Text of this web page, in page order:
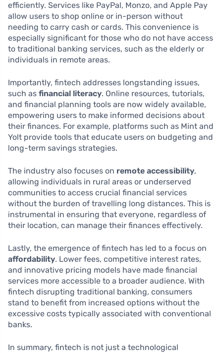
efficiently. Services like PayPal, Monzo, and Apple Pay
allow users to shop online or in-person without
needing to carry cash or cards. This convenience is
especially significant for those who do not have access
to traditional banking services, such as the elderly or
individuals in remote areas.
Importantly, fintech addresses longstanding issues,
such as financial literacy. Online resources, tutorials,
and financial planning tools are now widely available,
empowering users to make informed decisions about
their finances. For example, platforms such as Mint and
Yolt provide tools that educate users on budgeting and
long-term savings strategies.
The industry also focuses on remote accessibility,
allowing individuals in rural areas or underserved
communities to access crucial financial services
without the burden of travelling long distances. This is
instrumental in ensuring that everyone, regardless of
their location, can manage their finances effectively.
Lastly, the emergence of fintech has led to a focus on
affordability. Lower fees, competitive interest rates,
and innovative pricing models have made financial
services more accessible to a broader audience. With
fintech disrupting traditional banking, consumers
stand to benefit from increased options without the
excessive costs typically associated with conventional
banks.
In summary, fintech is not just a technological